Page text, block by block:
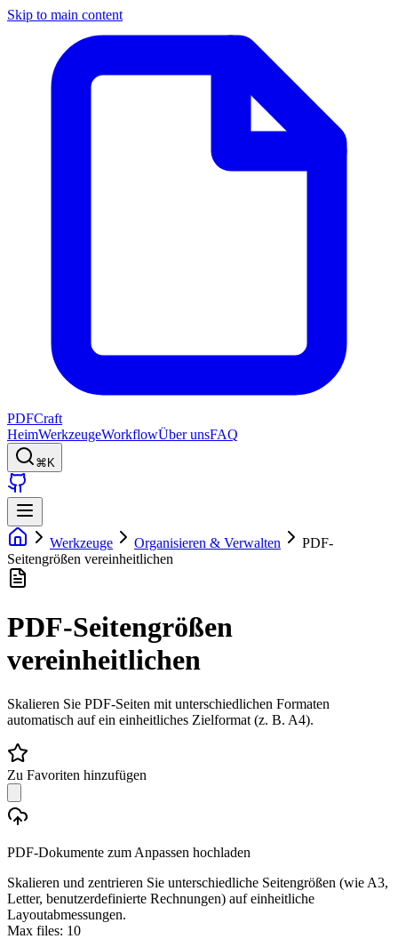
Skip to main content
PDFCraft
HeimWerkzeugeWorkflowÜber unsFAQ
⌘K
Werkzeuge Organisieren & Verwalten
PDF-
Seitengrößen vereinheitlichen
PDF-Seitengrößen
vereinheitlichen
Skalieren Sie PDF-Seiten mit unterschiedlichen Formaten
automatisch auf ein einheitliches Zielformat (z. B. A4).
Zu Favoriten hinzufügen
PDF-Dokumente zum Anpassen hochladen
Skalieren und zentrieren Sie unterschiedliche Seitengrößen (wie A3,
Letter, benutzerdefinierte Rechnungen) auf einheitliche
Layoutabmessungen.
Max files: 10